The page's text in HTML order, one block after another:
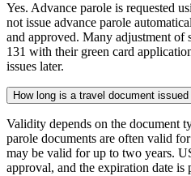
Yes. Advance parole is requested
not issue advance parole
and approved. Many adjustment of
131 with their green card
issues later.
How long is a travel document
Validity depends on the document
parole documents are often valid
may be valid for up to two years.
approval, and the expiration date is